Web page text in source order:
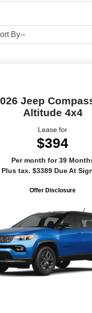
Jeep
Altitude 4x4
Lease for
$394
Per month for 39
Plus tax. $3389 Due At
Offer Disclosure